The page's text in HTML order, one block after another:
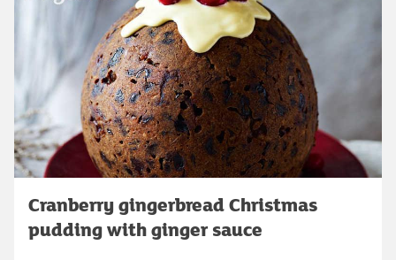
Cranberry gingerbread Christmas
pudding with ginger sauce